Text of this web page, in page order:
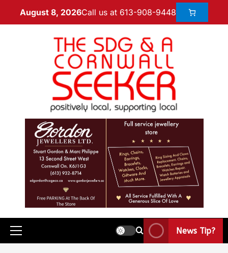
August 8, 2026Call us at 613-908-9448
News Tip?